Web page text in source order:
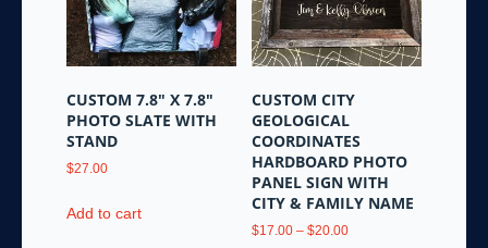
be
chosen
on
product
chosen
on
the
CUSTOM 7.8″ X 7.8″
PHOTO SLATE WITH
STAND
$27.00
Add to cart
CUSTOM CITY
GEOLOGICAL
COORDINATES
HARDBOARD PHOTO
PANEL SIGN WITH
CITY & FAMILY NAME
$17.00 – $20.00Price